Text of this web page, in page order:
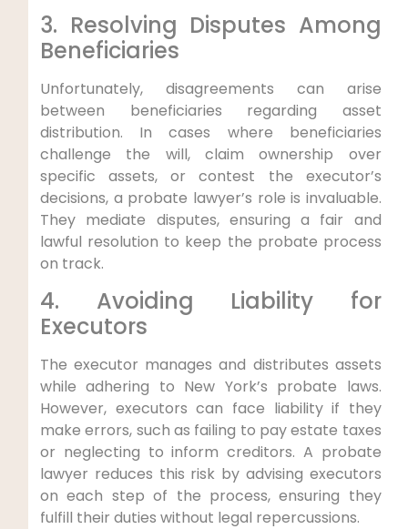
3. Resolving Disputes Among
Beneficiaries
Unfortunately, disagreements can arise
between beneficiaries regarding asset
distribution. In cases where beneficiaries
challenge the will, claim ownership over
specific assets, or contest the executor’s
decisions, a probate lawyer’s role is invaluable.
They mediate disputes, ensuring a fair and
lawful resolution to keep the probate process
on track.
4. Avoiding Liability for
Executors
The executor manages and distributes assets
while adhering to New York’s probate laws.
However, executors can face liability if they
make errors, such as failing to pay estate taxes
or neglecting to inform creditors. A probate
lawyer reduces this risk by advising executors
on each step of the process, ensuring they
fulfill their duties without legal repercussions.